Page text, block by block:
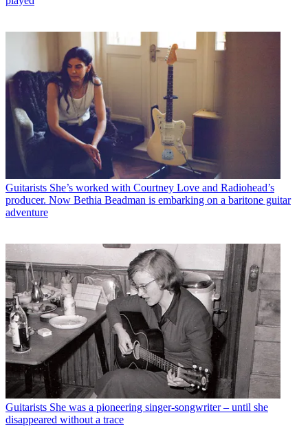
Guitarists She’s worked with Courtney Love and Radiohead’s
producer. Now Bethia Beadman is embarking on a baritone guitar
adventure
Guitarists She was a pioneering singer-songwriter – until she
disappeared without a trace